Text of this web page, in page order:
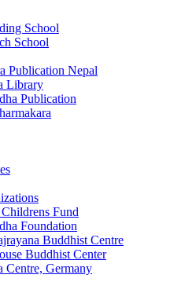
School
School
Publication Nepal
Library
Publication
Fund
Foundation
Buddhist Centre
Buddhist Center
Centre, Germany